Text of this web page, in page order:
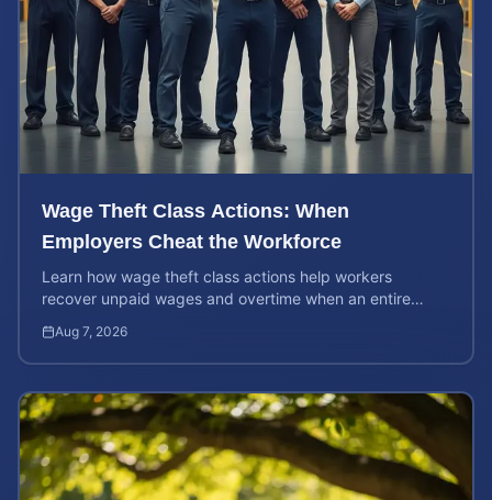
Wage Theft Class Actions: When
Employers Cheat the Workforce
Learn how wage theft class actions help workers
recover unpaid wages and overtime when an entire
Aug 7, 2026